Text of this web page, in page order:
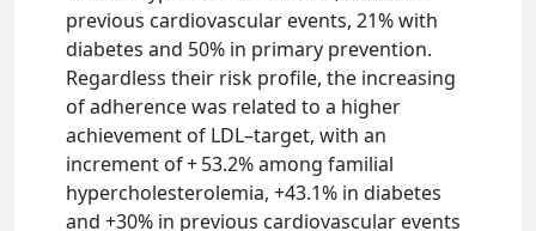
previous cardiovascular events, 21% with
diabetes and 50% in primary prevention.
Regardless their risk profile, the increasing
of adherence was related to a higher
achievement of LDL–target, with an
increment of + 53.2% among familial
hypercholesterolemia, +43.1% in diabetes
and +30% in previous cardiovascular events